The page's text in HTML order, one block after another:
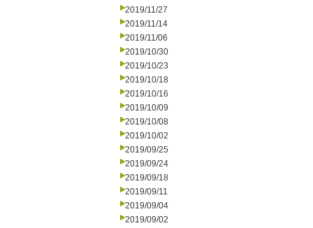
2019/11/27
2019/11/14
2019/11/06
2019/10/30
2019/10/23
2019/10/18
2019/10/16
2019/10/09
2019/10/08
2019/10/02
2019/09/25
2019/09/24
2019/09/18
2019/09/11
2019/09/04
2019/09/02